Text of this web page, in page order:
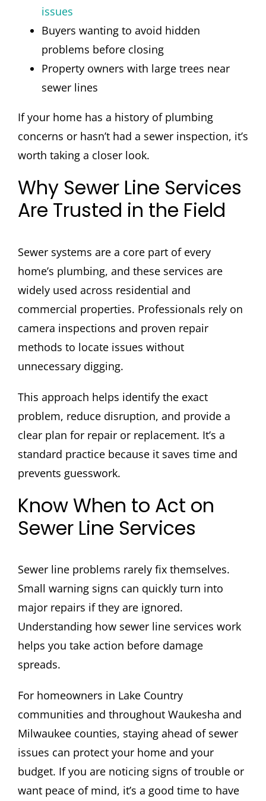
issues
Buyers wanting to avoid hidden
problems before closing
Property owners with large trees near
sewer lines
If your home has a history of plumbing
concerns or hasn’t had a sewer inspection, it’s
worth taking a closer look.
Why Sewer Line Services
Are Trusted in the Field
Sewer systems are a core part of every
home’s plumbing, and these services are
widely used across residential and
commercial properties. Professionals rely on
camera inspections and proven repair
methods to locate issues without
unnecessary digging.
This approach helps identify the exact
problem, reduce disruption, and provide a
clear plan for repair or replacement. It’s a
standard practice because it saves time and
prevents guesswork.
Know When to Act on
Sewer Line Services
Sewer line problems rarely fix themselves.
Small warning signs can quickly turn into
major repairs if they are ignored.
Understanding how sewer line services work
helps you take action before damage
spreads.
For homeowners in Lake Country
communities and throughout Waukesha and
Milwaukee counties, staying ahead of sewer
issues can protect your home and your
budget. If you are noticing signs of trouble or
want peace of mind, it’s a good time to have